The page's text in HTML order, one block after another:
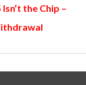
the Chip –